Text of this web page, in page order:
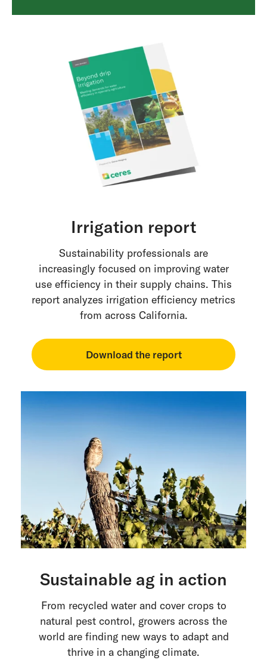
Irrigation report
Sustainability professionals are
increasingly focused on improving water
use efficiency in their supply chains. This
report analyzes irrigation efficiency metrics
from across California.
Download the report
Sustainable ag in action
From recycled water and cover crops to
natural pest control, growers across the
world are finding new ways to adapt and
thrive in a changing climate.